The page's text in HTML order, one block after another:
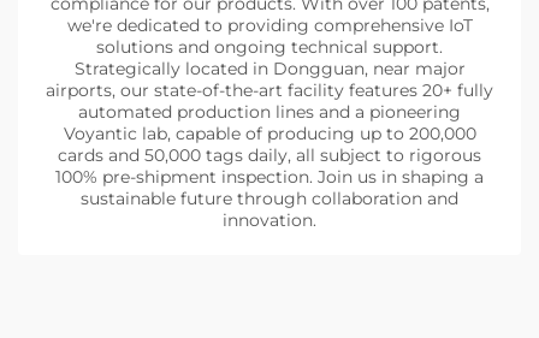
we're dedicated to providing comprehensive IoT
solutions and ongoing technical support.
Strategically located in Dongguan, near major
airports, our state-of-the-art facility features 20+ fully
automated production lines and a pioneering
Voyantic lab, capable of producing up to 200,000
cards and 50,000 tags daily, all subject to rigorous
100% pre-shipment inspection. Join us in shaping a
sustainable future through collaboration and
innovation.